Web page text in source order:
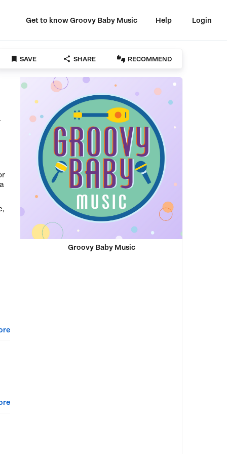
Login
Help
Get to know Groovy Baby Music
 SAVE  SHARE  RECOMMEND
Groovy Baby Music